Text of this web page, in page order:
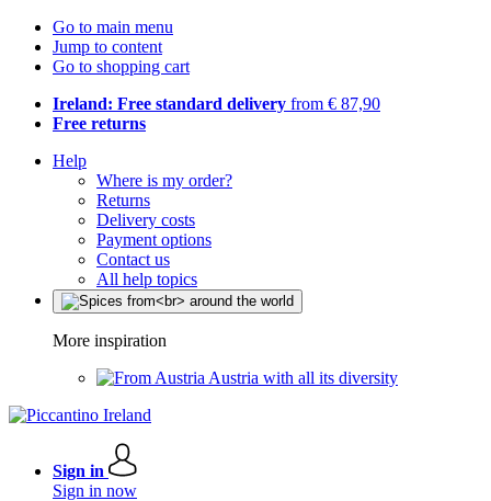
Go to main menu
Jump to content
Go to shopping cart
Ireland: Free standard delivery from € 87,90
Free returns
Help
Where is my order?
Returns
Delivery costs
Payment options
Contact us
All help topics
More inspiration
Austria with all its diversity
Sign in
Sign in now